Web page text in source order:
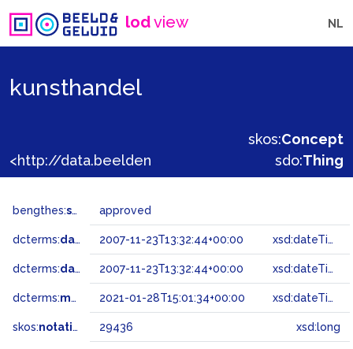
lodview NL
kunsthandel
skos:Concept
sdo:Thing
bengthes:status approved
dcterms:dateAccepted 2007-11-23T13:32:44+00:00 xsd:dateTime
dcterms:dateSubmitted 2007-11-23T13:32:44+00:00 xsd:dateTime
dcterms:modified 2021-01-28T15:01:34+00:00 xsd:dateTime
skos:notation 29436 xsd:long